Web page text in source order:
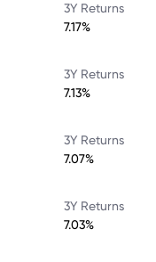
3Y Returns
7.17%
3Y Returns
7.13%
3Y Returns
7.07%
3Y Returns
7.03%